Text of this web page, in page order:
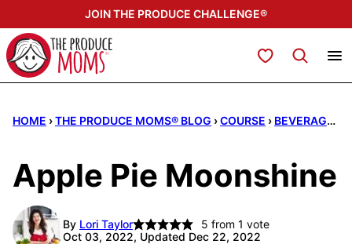
to
content
JOIN THE PRODUCE CHALLENGE®
My Favorites
HOME ›THE PRODUCE MOMS® BLOG ›COURSE › BEVERAGES
Apple Pie Moonshine
By Lori Taylor 5 from 1 vote
Oct 03, 2022, Updated Dec 22, 2022